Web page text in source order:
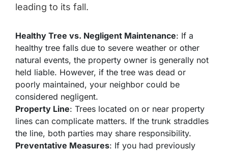
leading to its fall.
Healthy Tree vs. Negligent Maintenance: If a
healthy tree falls due to severe weather or other
natural events, the property owner is generally not
held liable. However, if the tree was dead or
poorly maintained, your neighbor could be
considered negligent.
Property Line: Trees located on or near property
lines can complicate matters. If the trunk straddles
the line, both parties may share responsibility.
Preventative Measures: If you had previously